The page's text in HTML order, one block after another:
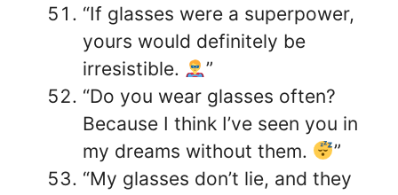
“If glasses were a superpower,
yours would definitely be
irresistible.
”
“Do you wear glasses often?
Because I think I’ve seen you in
my dreams without them.
”
“My glasses don’t lie, and they